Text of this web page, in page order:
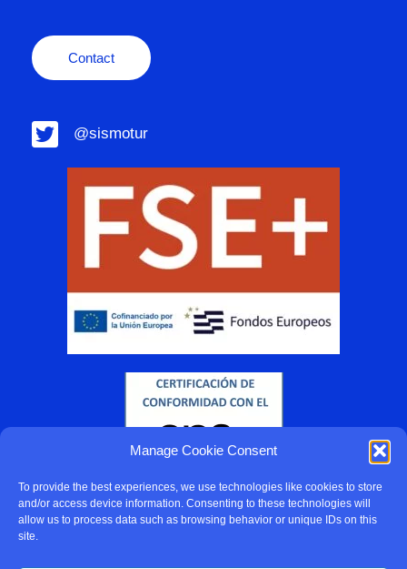
Manage Cookie Consent
To provide the best experiences, we use technologies like cookies to store
and/or access device information. Consenting to these technologies will
allow us to process data such as browsing behavior or unique IDs on this
site.
Contact
@sismotur